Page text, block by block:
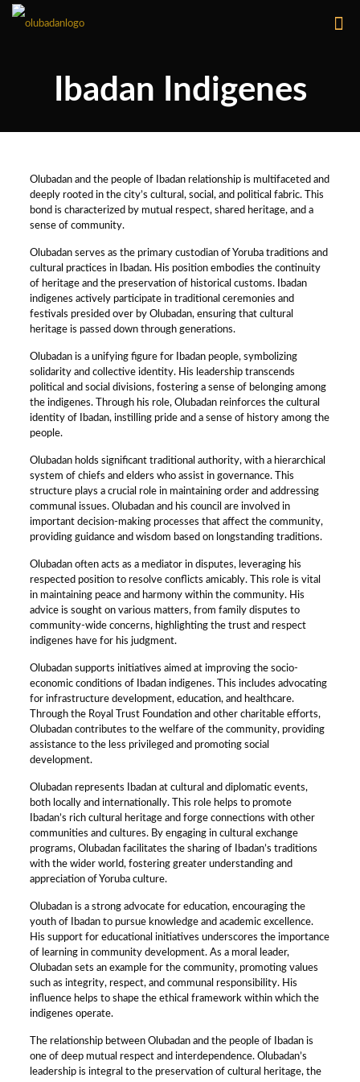
Ibadan Indigenes
Olubadan and the people of Ibadan relationship is multifaceted and
deeply rooted in the city’s cultural, social, and political fabric. This
bond is characterized by mutual respect, shared heritage, and a
sense of community.
Olubadan serves as the primary custodian of Yoruba traditions and
cultural practices in Ibadan. His position embodies the continuity
of heritage and the preservation of historical customs. Ibadan
indigenes actively participate in traditional ceremonies and
festivals presided over by Olubadan, ensuring that cultural
heritage is passed down through generations.
Olubadan is a unifying figure for Ibadan people, symbolizing
solidarity and collective identity. His leadership transcends
political and social divisions, fostering a sense of belonging among
the indigenes. Through his role, Olubadan reinforces the cultural
identity of Ibadan, instilling pride and a sense of history among the
people.
Olubadan holds significant traditional authority, with a hierarchical
system of chiefs and elders who assist in governance. This
structure plays a crucial role in maintaining order and addressing
communal issues. Olubadan and his council are involved in
important decision-making processes that affect the community,
providing guidance and wisdom based on longstanding traditions.
Olubadan often acts as a mediator in disputes, leveraging his
respected position to resolve conflicts amicably. This role is vital
in maintaining peace and harmony within the community. His
advice is sought on various matters, from family disputes to
community-wide concerns, highlighting the trust and respect
indigenes have for his judgment.
Olubadan supports initiatives aimed at improving the socio-
economic conditions of Ibadan indigenes. This includes advocating
for infrastructure development, education, and healthcare.
Through the Royal Trust Foundation and other charitable efforts,
Olubadan contributes to the welfare of the community, providing
assistance to the less privileged and promoting social
development.
Olubadan represents Ibadan at cultural and diplomatic events,
both locally and internationally. This role helps to promote
Ibadan’s rich cultural heritage and forge connections with other
communities and cultures. By engaging in cultural exchange
programs, Olubadan facilitates the sharing of Ibadan’s traditions
with the wider world, fostering greater understanding and
appreciation of Yoruba culture.
Olubadan is a strong advocate for education, encouraging the
youth of Ibadan to pursue knowledge and academic excellence.
His support for educational initiatives underscores the importance
of learning in community development. As a moral leader,
Olubadan sets an example for the community, promoting values
such as integrity, respect, and communal responsibility. His
influence helps to shape the ethical framework within which the
indigenes operate.
The relationship between Olubadan and the people of Ibadan is
one of deep mutual respect and interdependence. Olubadan’s
leadership is integral to the preservation of cultural heritage, the